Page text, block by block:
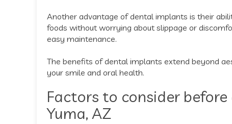
Another advantage of dental implants is their
foods without worrying about slippage or
easy maintenance.
The benefits of dental implants extend beyond
your smile and oral health.
Factors to consider
Yuma, AZ